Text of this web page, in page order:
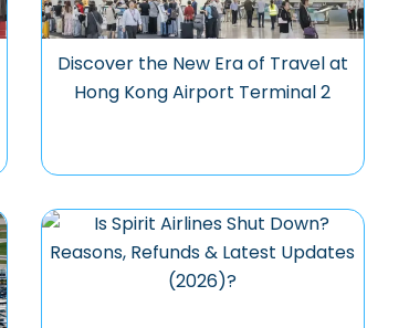
Discover the New Era of Travel at
Hong Kong Airport Terminal 2